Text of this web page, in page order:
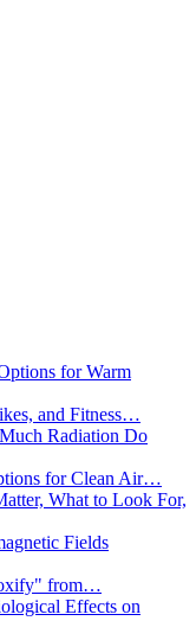
for Warm
and Fitness…
Radiation Do
for Clean Air…
What to Look For,
Fields
from…
Effects on